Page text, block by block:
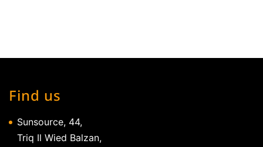
Find us
Sunsource, 44,
Triq Il Wied Balzan,